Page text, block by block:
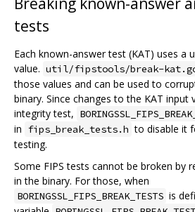
tests
Each known-answer test (KAT) uses a
value. util/fipstools/break-
those values and can be used to
binary. Since changes to the KAT input
integrity test,
in fips_break_tests.h to disable it
testing.
Some FIPS tests cannot be broken by
in the binary. For those, when
BORINGSSL_FIPS_BREAK_TESTS is